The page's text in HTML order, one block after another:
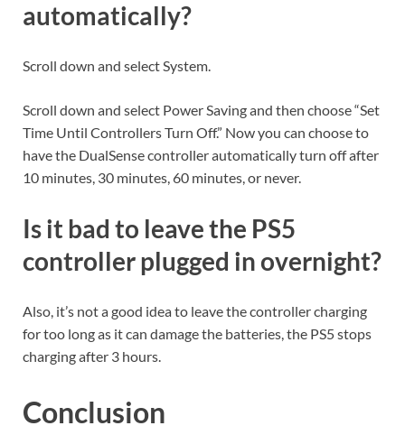
automatically?
Scroll down and select System.
Scroll down and select Power Saving and then choose “Set
Time Until Controllers Turn Off.” Now you can choose to
have the DualSense controller automatically turn off after
10 minutes, 30 minutes, 60 minutes, or never.
Is it bad to leave the PS5
controller plugged in overnight?
Also, it’s not a good idea to leave the controller charging
for too long as it can damage the batteries, the PS5 stops
charging after 3 hours.
Conclusion